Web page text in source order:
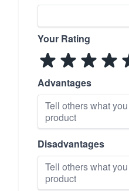
Your Rating
Advantages
Disadvantages